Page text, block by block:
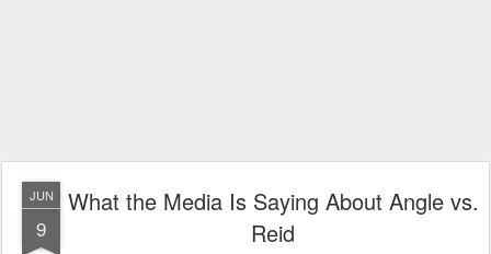
JUN
9
What the Media Is Saying About Angle vs.
Reid